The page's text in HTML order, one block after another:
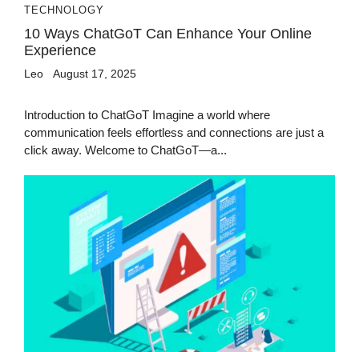
TECHNOLOGY
10 Ways ChatGoT Can Enhance Your Online
Experience
Leo August 17, 2025
Introduction to ChatGoT Imagine a world where
communication feels effortless and connections are just a
click away. Welcome to ChatGoT—a...